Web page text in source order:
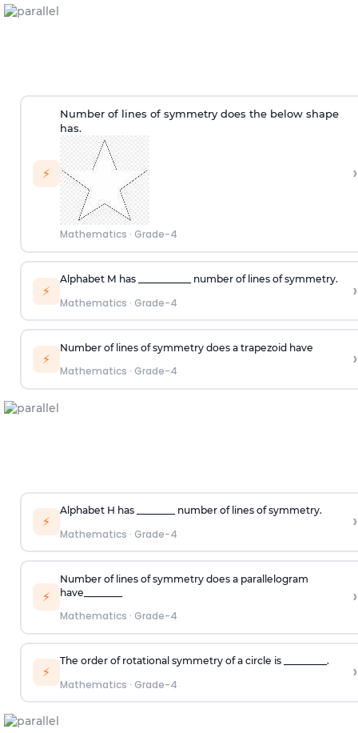
⚡
Number of lines of symmetry does the below shape
has.
Mathematics · Grade-4
›
⚡
Alphabet M has ___________ number of lines of symmetry.
Mathematics · Grade-4 ›
⚡
Number of lines of symmetry does a trapezoid have
Mathematics · Grade-4 ›
⚡
Alphabet H has ________ number of lines of symmetry.
Mathematics · Grade-4 ›
⚡
Number of lines of symmetry does a parallelogram
have
Mathematics · Grade-4
›
⚡
The order of rotational symmetry of a circle is _________.
Mathematics · Grade-4 ›